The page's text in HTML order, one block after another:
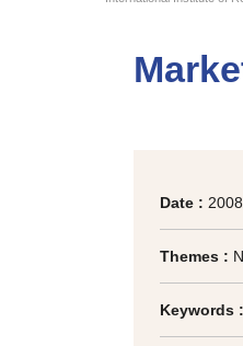
Date :
Themes :
Keywords :